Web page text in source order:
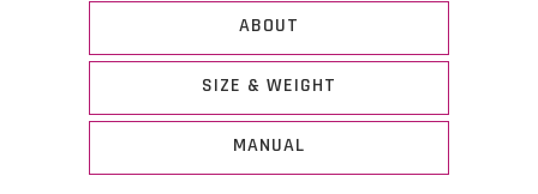
ABOUT
SIZE & WEIGHT
MANUAL